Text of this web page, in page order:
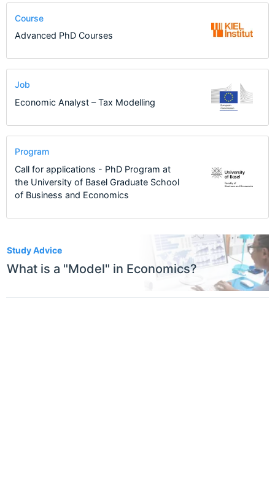
Study Advice
What is a "Model" in Economics?
Course
Advanced PhD Courses
Job
Economic Analyst – Tax Modelling
Program
Call for applications - PhD Program at
the University of Basel Graduate School
of Business and Economics